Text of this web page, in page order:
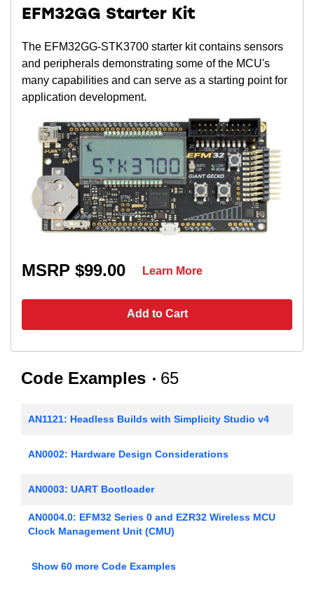
EFM32GG Starter Kit
The EFM32GG-STK3700 starter kit contains sensors
and peripherals demonstrating some of the MCU's
many capabilities and can serve as a starting point for
application development.
MSRP $99.00
Add to Cart
Learn More
Code Examples 65
AN1121: Headless Builds with Simplicity Studio v4
AN0002: Hardware Design Considerations
AN0003: UART Bootloader
AN0004.0: EFM32 Series 0 and EZR32 Wireless MCU
Clock Management Unit (CMU)
Show 60 more Code Examples